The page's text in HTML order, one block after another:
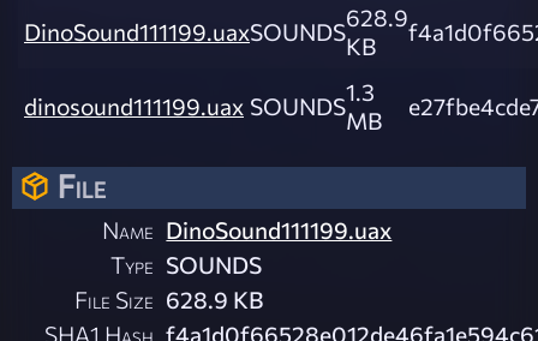
DinoSound111199.uaxSOUNDS628.9
KB
dinosound111199.uax SOUNDS1.3
MB
File
Name DinoSound111199.uax
Type SOUNDS
File Size 628.9 KB
SHA1 Hash